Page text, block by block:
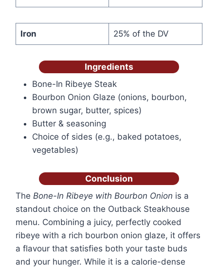
Iron 25% of the DV
Ingredients
Bone-In Ribeye Steak
Bourbon Onion Glaze (onions, bourbon,
brown sugar, butter, spices)
Butter & seasoning
Choice of sides (e.g., baked potatoes,
vegetables)
Conclusion
The Bone-In Ribeye with Bourbon Onion is a
standout choice on the Outback Steakhouse
menu. Combining a juicy, perfectly cooked
ribeye with a rich bourbon onion glaze, it offers
a flavour that satisfies both your taste buds
and your hunger. While it is a calorie-dense